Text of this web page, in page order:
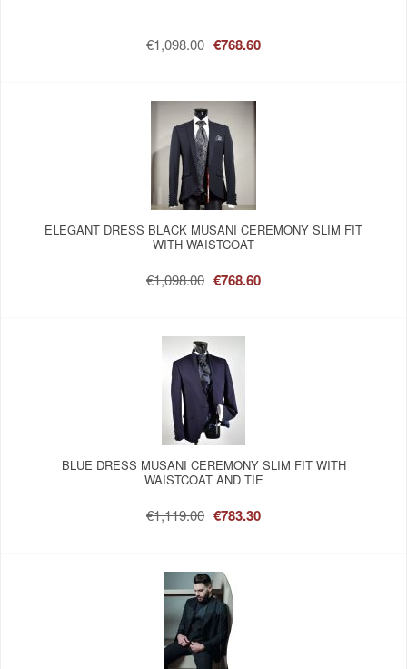
€1,098.00 €768.60
ELEGANT DRESS BLACK MUSANI CEREMONY SLIM FIT
WITH WAISTCOAT
€1,098.00 €768.60
BLUE DRESS MUSANI CEREMONY SLIM FIT WITH
WAISTCOAT AND TIE
€1,119.00 €783.30